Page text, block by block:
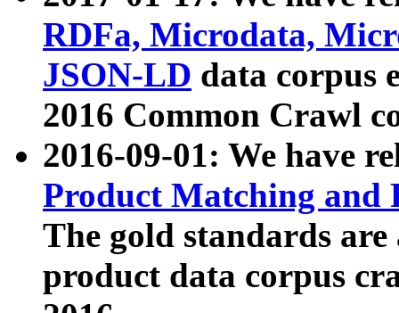
RDFa, Microdata,
JSON-LD data corpus
2016 Common Crawl
2016-09-01: We have
Product Matching and
The gold standards
product data corpus